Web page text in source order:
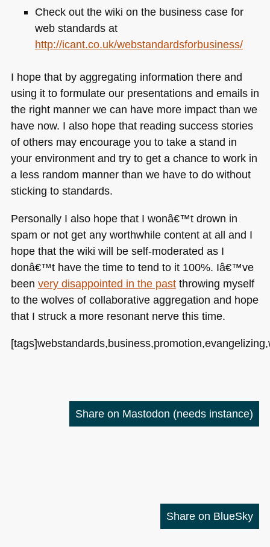
Check out the wiki on the business case for
web standards at
http://icant.co.uk/webstandardsforbusiness/
I hope that by aggregating information there and
using it to formulate our presentations and emails in
the right manner we can have more impact than we
have now. I also hope that reading success stories
of others may encourage you to take a stand in
your environment and try to get a chance to work in
a less random manner than we have to do without
sticking to standards.
Personally I also hope that I wonâ€™t drown in
spam or not get any worthwhile content at all and I
hope that the wiki will be self-moderated as I
donâ€™t have the time to tend to it 100%. Iâ€™ve
been very disappointed in the pastthrowing myself
to the wolves of collaborative aggregation and hope
that I struck a more resonant nerve this time.
Share on Mastodon (needs instance)
Share on BlueSky